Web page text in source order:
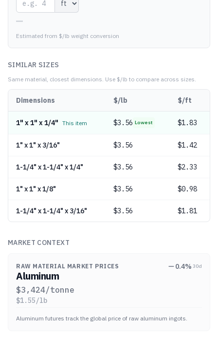
—
Estimated from $/lb weight conversion
SIMILAR SIZES
Same material, closest dimensions. Use $/lb to compare across sizes.
Dimensions $/lb $/ft
1" x 1" x 1/4" This item $3.56 Lowest $1.83
1" x 1" x 3/16" $3.56 $1.42
1-1/4" x 1-1/4" x 1/4" $3.56 $2.33
1" x 1" x 1/8" $3.56 $0.98
1-1/4" x 1-1/4" x 3/16" $3.56 $1.81
MARKET CONTEXT
RAW MATERIAL MARKET PRICES 0.4% 30d
Aluminum
$3,424/tonne
$1.55/lb
Aluminum futures track the global price of raw aluminum ingots.